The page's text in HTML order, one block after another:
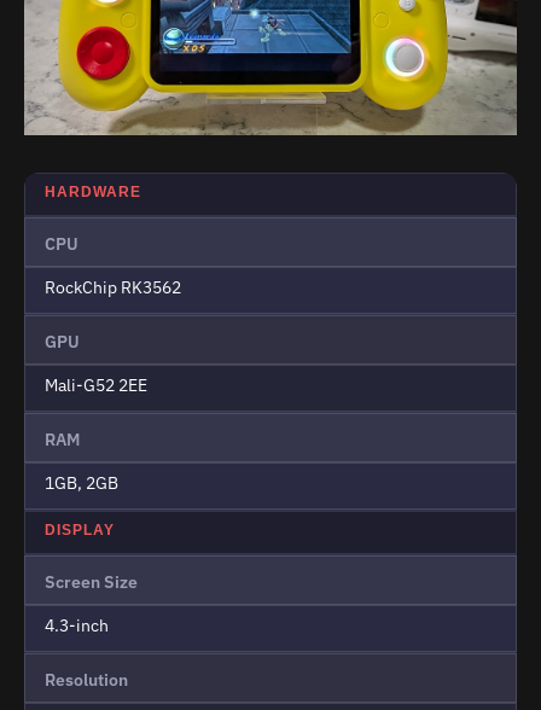
HARDWARE
CPU
RockChip RK3562
GPU
Mali-G52 2EE
RAM
1GB, 2GB
DISPLAY
Screen Size
4.3-inch
Resolution